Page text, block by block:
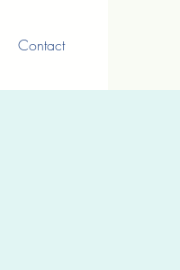
Contact